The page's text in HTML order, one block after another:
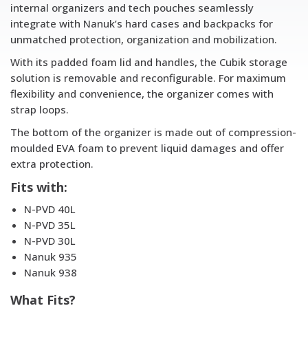
internal organizers and tech pouches seamlessly
integrate with Nanuk’s hard cases and backpacks for
unmatched protection, organization and mobilization.
With its padded foam lid and handles, the Cubik storage
solution is removable and reconfigurable. For maximum
flexibility and convenience, the organizer comes with
strap loops.
The bottom of the organizer is made out of compression-
moulded EVA foam to prevent liquid damages and offer
extra protection.
Fits with:
N-PVD 40L
N-PVD 35L
N-PVD 30L
Nanuk 935
Nanuk 938
What Fits?